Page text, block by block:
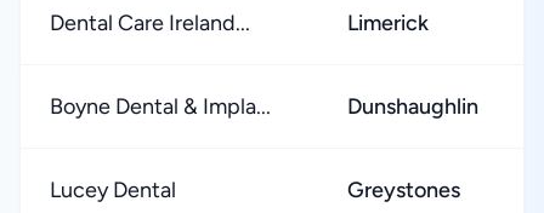
Dental Care Ireland... Limerick
Boyne Dental & Impla... Dunshaughlin
Lucey Dental Greystones